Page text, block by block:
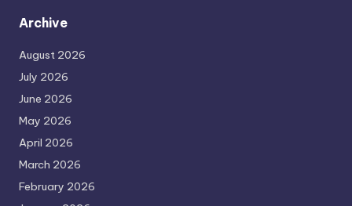
Archive
August 2026
July 2026
June 2026
May 2026
April 2026
March 2026
February 2026